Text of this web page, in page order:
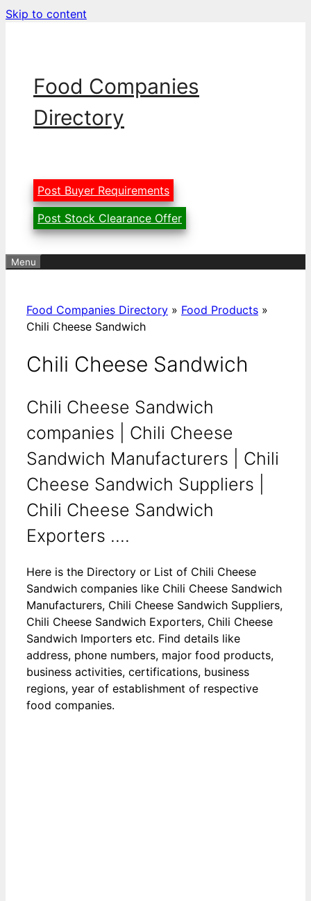
Skip to content
Food Companies
Directory
Post Buyer Requirements
Post Stock Clearance Offer
Menu
Food Companies Directory » Food Products »
Chili Cheese Sandwich
Chili Cheese Sandwich
Chili Cheese Sandwich
companies | Chili Cheese
Sandwich Manufacturers | Chili
Cheese Sandwich Suppliers |
Chili Cheese Sandwich
Exporters ....
Here is the Directory or List of Chili Cheese
Sandwich companies like Chili Cheese Sandwich
Manufacturers, Chili Cheese Sandwich Suppliers,
Chili Cheese Sandwich Exporters, Chili Cheese
Sandwich Importers etc. Find details like
address, phone numbers, major food products,
business activities, certifications, business
regions, year of establishment of respective
food companies.